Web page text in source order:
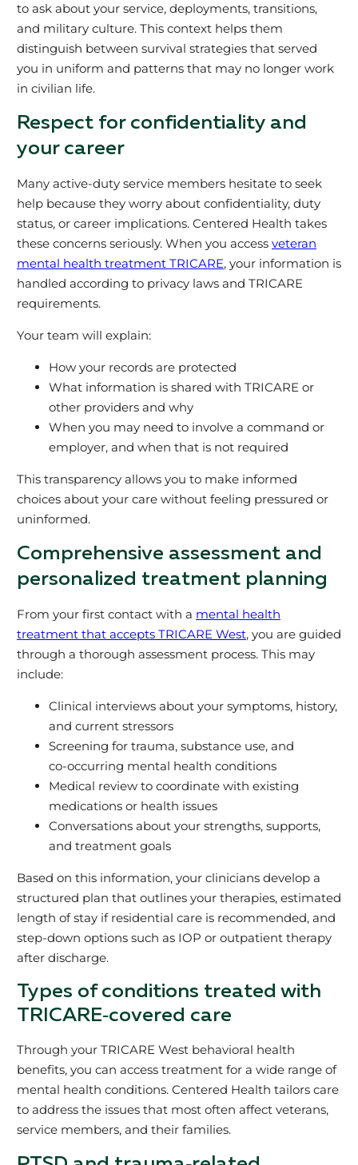
to ask about your service, deployments, transitions,
and military culture. This context helps them
distinguish between survival strategies that served
you in uniform and patterns that may no longer work
in civilian life.
Respect for confidentiality and
your career
Many active‑duty service members hesitate to seek
help because they worry about confidentiality, duty
status, or career implications. Centered Health takes
these concerns seriously. When you access veteran
mental health treatment TRICARE, your information is
handled according to privacy laws and TRICARE
requirements.
Your team will explain:
How your records are protected
What information is shared with TRICARE or
other providers and why
When you may need to involve a command or
employer, and when that is not required
This transparency allows you to make informed
choices about your care without feeling pressured or
uninformed.
Comprehensive assessment and
personalized treatment planning
From your first contact with a mental health
treatment that accepts TRICARE West, you are guided
through a thorough assessment process. This may
include:
Clinical interviews about your symptoms, history,
and current stressors
Screening for trauma, substance use, and
co‑occurring mental health conditions
Medical review to coordinate with existing
medications or health issues
Conversations about your strengths, supports,
and treatment goals
Based on this information, your clinicians develop a
structured plan that outlines your therapies, estimated
length of stay if residential care is recommended, and
step‑down options such as IOP or outpatient therapy
after discharge.
Types of conditions treated with
TRICARE‑covered care
Through your TRICARE West behavioral health
benefits, you can access treatment for a wide range of
mental health conditions. Centered Health tailors care
to address the issues that most often affect veterans,
service members, and their families.